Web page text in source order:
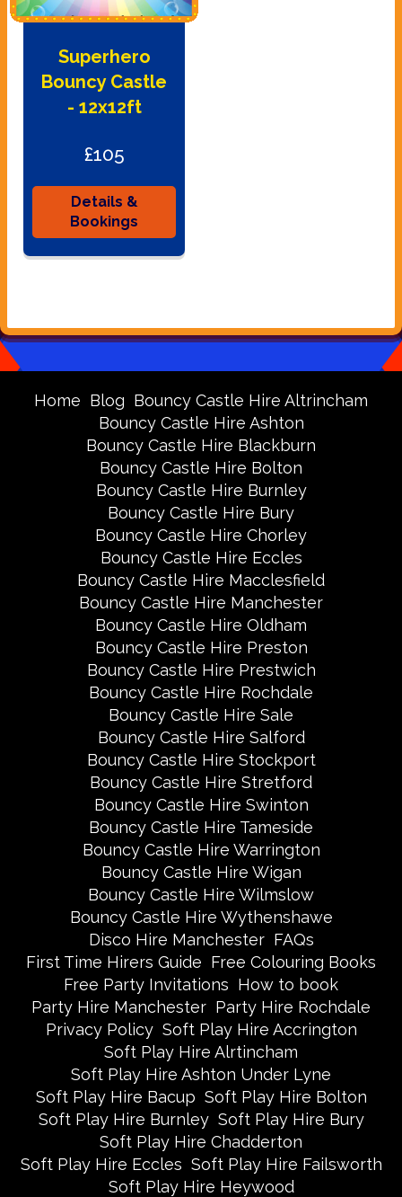
Superhero
Bouncy Castle
- 12x12ft
£105
Details &
Bookings
Home Blog Bouncy Castle Hire Altrincham
Bouncy Castle Hire Ashton
Bouncy Castle Hire Blackburn
Bouncy Castle Hire Bolton
Bouncy Castle Hire Burnley
Bouncy Castle Hire Bury
Bouncy Castle Hire Chorley
Bouncy Castle Hire Eccles
Bouncy Castle Hire Macclesfield
Bouncy Castle Hire Manchester
Bouncy Castle Hire Oldham
Bouncy Castle Hire Preston
Bouncy Castle Hire Prestwich
Bouncy Castle Hire Rochdale
Bouncy Castle Hire Sale
Bouncy Castle Hire Salford
Bouncy Castle Hire Stockport
Bouncy Castle Hire Stretford
Bouncy Castle Hire Swinton
Bouncy Castle Hire Tameside
Bouncy Castle Hire Warrington
Bouncy Castle Hire Wigan
Bouncy Castle Hire Wilmslow
Bouncy Castle Hire Wythenshawe
Disco Hire Manchester FAQs
First Time Hirers Guide Free Colouring Books
Free Party Invitations How to book
Party Hire Manchester Party Hire Rochdale
Privacy Policy Soft Play Hire Accrington
Soft Play Hire Alrtincham
Soft Play Hire Ashton Under Lyne
Soft Play Hire Bacup Soft Play Hire Bolton
Soft Play Hire Burnley Soft Play Hire Bury
Soft Play Hire Chadderton
Soft Play Hire Eccles Soft Play Hire Failsworth
Soft Play Hire Heywood